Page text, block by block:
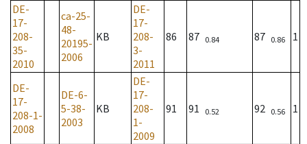
DE-
17-
208-
35-
2010
ca-25-
48-
20195-
2006
KB
DE-
17-
208-
3-
2011
86 87 0.84 87 0.86 1
DE-
17-
208-1-
2008
DE-6-
5-38-
2003
KB
DE-
17-
208-
1-
2009
91 91 0.52 92 0.56 1